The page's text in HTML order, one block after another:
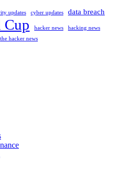
updates cyber updates data breach
Cup hacker news
hacking news
the hacker news